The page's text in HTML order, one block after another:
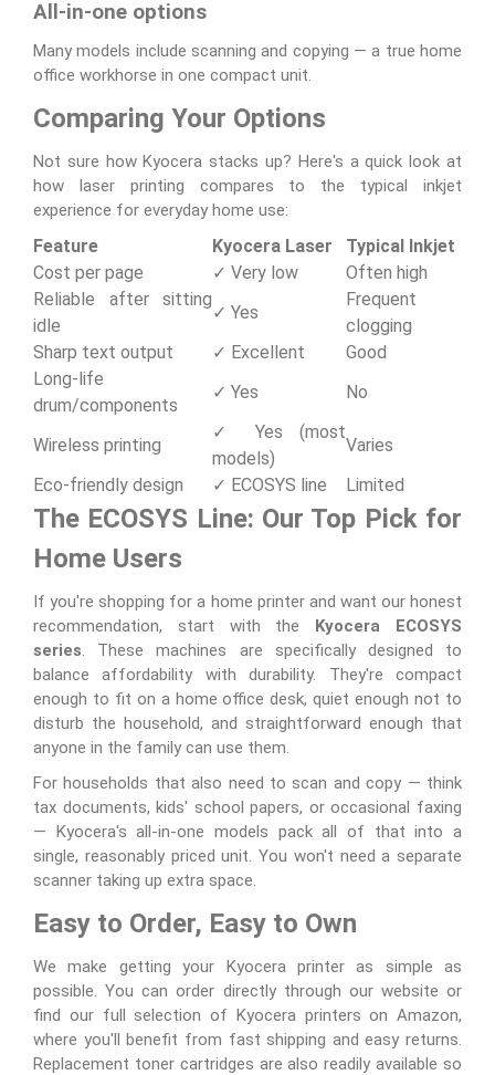
All-in-one options
Many models include scanning and copying — a true home
office workhorse in one compact unit.
Comparing Your Options
Not sure how Kyocera stacks up? Here's a quick look at
how laser printing compares to the typical inkjet
experience for everyday home use:
Feature Kyocera Laser
Typical Inkjet
Cost per page
✓ Very low
Often high
Reliable after sitting
idle
✓ Yes
Frequent
clogging
Sharp text output
✓ Excellent
Good
Long-life
drum/components
✓ Yes No
Wireless printing
✓ Yes (most
models)
Varies
Eco-friendly design
✓ ECOSYS line Limited
The ECOSYS Line: Our Top Pick for
Home Users
If you're shopping for a home printer and want our honest
recommendation, start with the Kyocera ECOSYS
series. These machines are specifically designed to
balance affordability with durability. They're compact
enough to fit on a home office desk, quiet enough not to
disturb the household, and straightforward enough that
anyone in the family can use them.
For households that also need to scan and copy — think
tax documents, kids' school papers, or occasional faxing
— Kyocera's all-in-one models pack all of that into a
single, reasonably priced unit. You won't need a separate
scanner taking up extra space.
Easy to Order, Easy to Own
We make getting your Kyocera printer as simple as
possible. You can order directly through our website or
find our full selection of Kyocera printers on Amazon,
where you'll benefit from fast shipping and easy returns.
Replacement toner cartridges are also readily available so